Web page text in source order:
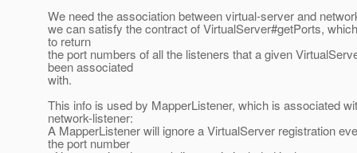
We need the association between virtual-server and
we can satisfy the contract of VirtualServer#getPorts,
to return
the port numbers of all the listeners that a given
been associated
with.
This info is used by MapperListener, which is associated
network-listener:
A MapperListener will ignore a VirtualServer registration
the port number